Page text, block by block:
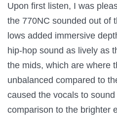
Upon first listen, I was
the 770NC sounded out of
lows added immersive
hip-hop sound as lively as
the mids, which are where
unbalanced compared to
caused the vocals to
comparison to the brighter